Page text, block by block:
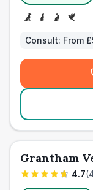
Consult: From
Grantham
4.7(